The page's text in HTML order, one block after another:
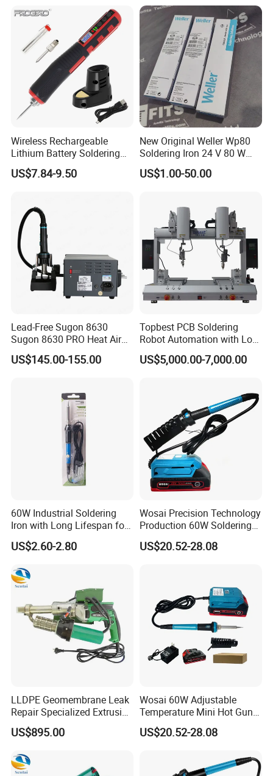
Wireless Rechargeable
Lithium Battery Soldering
Iron Portable USB Plug
Internal Heat Soldering Pen
US$7.84-9.50
New Original Weller Wp80
Soldering Iron 24 V 80 W
350 ° C Fast Shipping
US$1.00-50.00
Lead-Free Sugon 8630
Sugon 8630 PRO Heat Air
Gun with High Quality
Heating Wire for Mobile
US$145.00-155.00
Topbest PCB Soldering
Robot Automation with Low
Price
US$5,000.00-7,000.00
60W Industrial Soldering
Iron with Long Lifespan for
High-Volume Production
Sto505-Xtw1
US$2.60-2.80
Wosai Precision Technology
Production 60W Soldering
Station Hot Electric Solder
Iron Gun
US$20.52-28.08
LLDPE Geomembrane Leak
Repair Specialized Extrusion
Plastic Welding Gun PE
Pipeline Repair Welding
US$895.00
Wosai 60W Adjustable
Temperature Mini Hot Gun
Soldering Electrical
Soldering Iron
US$20.52-28.08